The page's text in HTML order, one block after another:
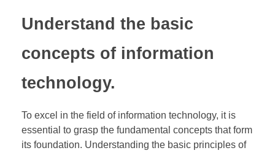
Understand the basic
concepts of information
technology.
To excel in the field of information technology, it is
essential to grasp the fundamental concepts that form
its foundation. Understanding the basic principles of